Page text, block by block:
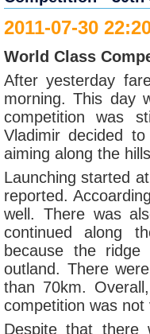
2011-07-30
World Class
After yesterday
morning. This day
competition was
Vladimir decided
aiming along the
Launching started
reported.
well. There was
continued along
because the
outland. There
than 70km.
competition was
Despite that there